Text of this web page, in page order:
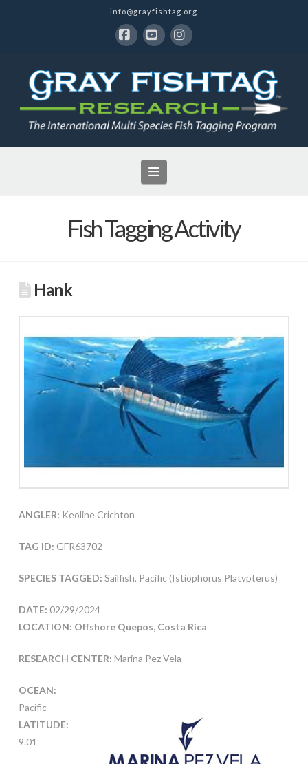
info@grayfishtag.org
Navigation
Fish Tagging Activity
Hank
ANGLER: Keoline Crichton
TAG ID: GFR63702
SPECIES TAGGED: Sailfish, Pacific (Istiophorus Platypterus)
DATE: 02/29/2024
LOCATION: Offshore Quepos, Costa Rica
RESEARCH CENTER: Marina Pez Vela
OCEAN:
Pacific
LATITUDE:
9.01